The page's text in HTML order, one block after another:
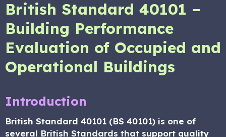
British Standard 40101 –
Building Performance
Evaluation of Occupied and
Operational Buildings
Introduction
British Standard 40101 (BS 40101) is one of
several British Standards that support quality